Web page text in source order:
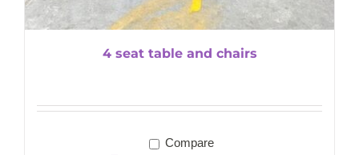
4 seat table and chairs
Compare